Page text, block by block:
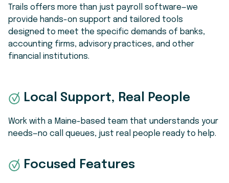
Trails offers more than just payroll software—we
provide hands-on support and tailored tools
designed to meet the specific demands of banks,
accounting firms, advisory practices, and other
financial institutions.
Local Support, Real People
Work with a Maine-based team that understands your
needs—no call queues, just real people ready to help.
Focused Features